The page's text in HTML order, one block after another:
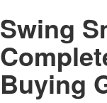
Swing
Buying